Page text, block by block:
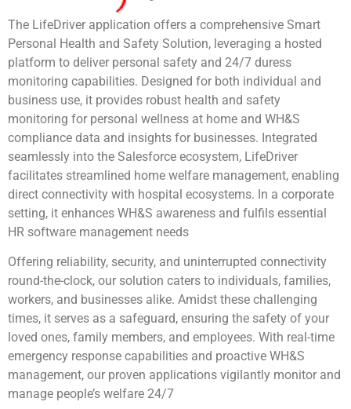
The LifeDriver application offers a comprehensive Smart
Personal Health and Safety Solution, leveraging a hosted
platform to deliver personal safety and 24/7 duress
monitoring capabilities. Designed for both individual and
business use, it provides robust health and safety
monitoring for personal wellness at home and WH&S
compliance data and insights for businesses. Integrated
seamlessly into the Salesforce ecosystem, LifeDriver
facilitates streamlined home welfare management, enabling
direct connectivity with hospital ecosystems. In a corporate
setting, it enhances WH&S awareness and fulfils essential
HR software management needs
Offering reliability, security, and uninterrupted connectivity
round-the-clock, our solution caters to individuals, families,
workers, and businesses alike. Amidst these challenging
times, it serves as a safeguard, ensuring the safety of your
loved ones, family members, and employees. With real-time
emergency response capabilities and proactive WH&S
management, our proven applications vigilantly monitor and
manage people’s welfare 24/7